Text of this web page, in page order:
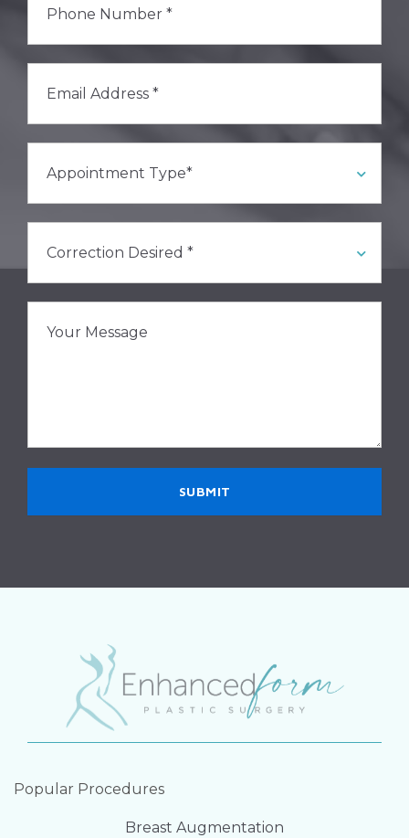
Popular Procedures
Breast Augmentation